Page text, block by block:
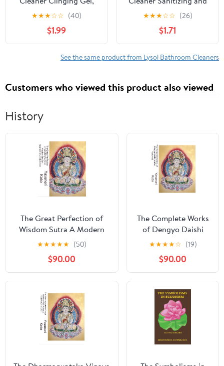
Cleaning, Disinfecting,
and Stain Removal,
Bamboo Scent, 24 fl oz.
(2 Pack)
★★★☆☆ (40)
$1.99
Disinfecting Spray
Lemon Breeze Scent, 32
oz, Bottle
★★★☆☆ (26)
$1.71
See the same product from Lysol Bathroom Cleaners
Customers who viewed this product also viewed
History
The Great Perfection of
Wisdom Sutra A Modern
English Translation, Volume
03: Containing Original
Scrolls 047 through 071 of
the 600-Scroll
Mahāprajñāpāramitā Sūtra
Kindle Edition
★★★★★ (50)
$90.00
The Complete Works
of Dengyo Daishi
Saicho Volume8: The
Foundational Texts of
the Japanese Tendai
School and the
Unification of
Buddhism Kindle
Edition
★★★★☆ (19)
$90.00